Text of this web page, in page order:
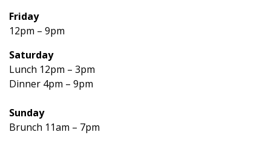
Friday
12pm – 9pm
Saturday
Lunch 12pm – 3pm
Dinner 4pm – 9pm
Sunday
Brunch 11am – 7pm